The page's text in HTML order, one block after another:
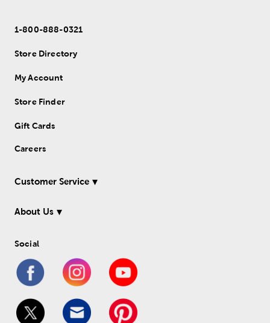
1-800-888-0321
Store Directory
My Account
Store Finder
Gift Cards
Careers
Customer Service
About Us
Social